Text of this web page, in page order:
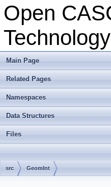
Open
Technology
Main Page
Related Pages
Namespaces
Data Structures
Files
src GeomInt